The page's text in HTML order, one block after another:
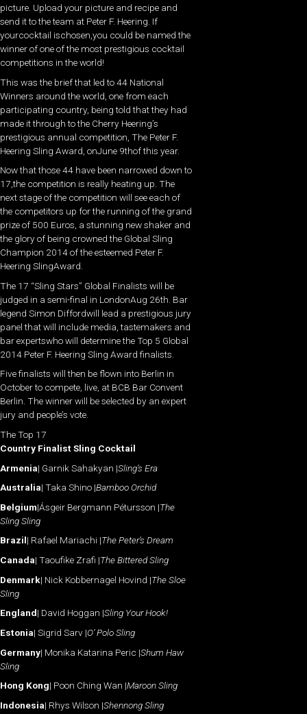
picture. Upload your picture and recipe and
send it to the team at Peter F. Heering. If
yourcocktail ischosen,you could be named the
winner of one of the most prestigious cocktail
competitions in the world!
This was the brief that led to 44 National
Winners around the world, one from each
participating country, being told that they had
made it through to the Cherry Heering’s
prestigious annual competition, The Peter F.
Heering Sling Award, onJune 9thof this year.
Now that those 44 have been narrowed down to
17,the competition is really heating up. The
next stage of the competition will see each of
the competitors up for the running of the grand
prize of 500 Euros, a stunning new shaker and
the glory of being crowned the Global Sling
Champion 2014 of the esteemed Peter F.
Heering SlingAward.
The 17 “Sling Stars” Global Finalists will be
judged in a semi-final in LondonAug 26th. Bar
legend Simon Diffordwill lead a prestigious jury
panel that will include media, tastemakers and
bar expertswho will determine the Top 5 Global
2014 Peter F. Heering Sling Award finalists.
Five finalists will then be flown into Berlin in
October to compete, live, at BCB Bar Convent
Berlin. The winner will be selected by an expert
jury and people’s vote.
The Top 17
Country Finalist Sling Cocktail
Armenia| Garnik Sahakyan |Sling’s Era
Australia| Taka Shino |Bamboo Orchid
Belgium|Ásgeir Bergmann Pétursson |The
Sling Sling
Brazil| Rafael Mariachi |The Peter’s Dream
Canada| Taoufike Zrafi |The Bittered Sling
Denmark| Nick Kobbernagel Hovind |The Sloe
Sling
England| David Hoggan |Sling Your Hook!
Estonia| Sigrid Sarv |O’ Polo Sling
Germany| Monika Katarina Peric |Shum Haw
Sling
Hong Kong| Poon Ching Wan |Maroon Sling
Indonesia| Rhys Wilson |Shennong Sling